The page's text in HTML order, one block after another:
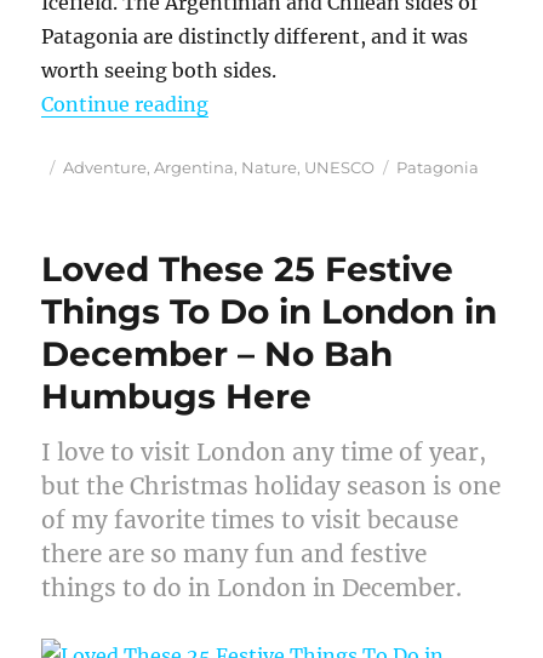
Patagonia are distinctly different, and it was
worth seeing both sides.
Continue reading“Two Days in Los Glacieres
Posted
Categories
Adventure,Argentina, Nature, UNESCO Tags
Patagonia
Loved These 25 Festive
Things To Do in London in
December – No Bah
Humbugs Here
I love to visit London any time of year,
but the Christmas holiday season is one
of my favorite times to visit because
there are so many fun and festive
things to do in London in December.